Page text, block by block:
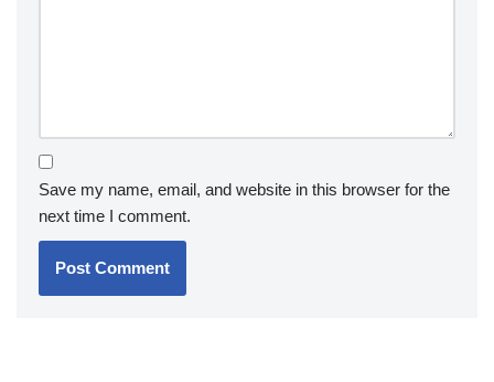
Save my name, email, and website in this browser for the
next time I comment.